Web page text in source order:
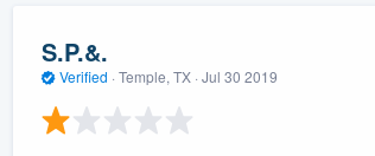
S.P.&.
Verified · Temple, TX · Jul 30 2019
to